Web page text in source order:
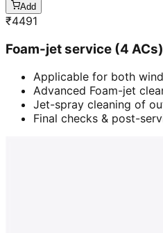
Add
₹4491
Foam-jet service (4 ACs)
Applicable for both
Advanced Foam-jet
Jet-spray cleaning of
Final checks & post-